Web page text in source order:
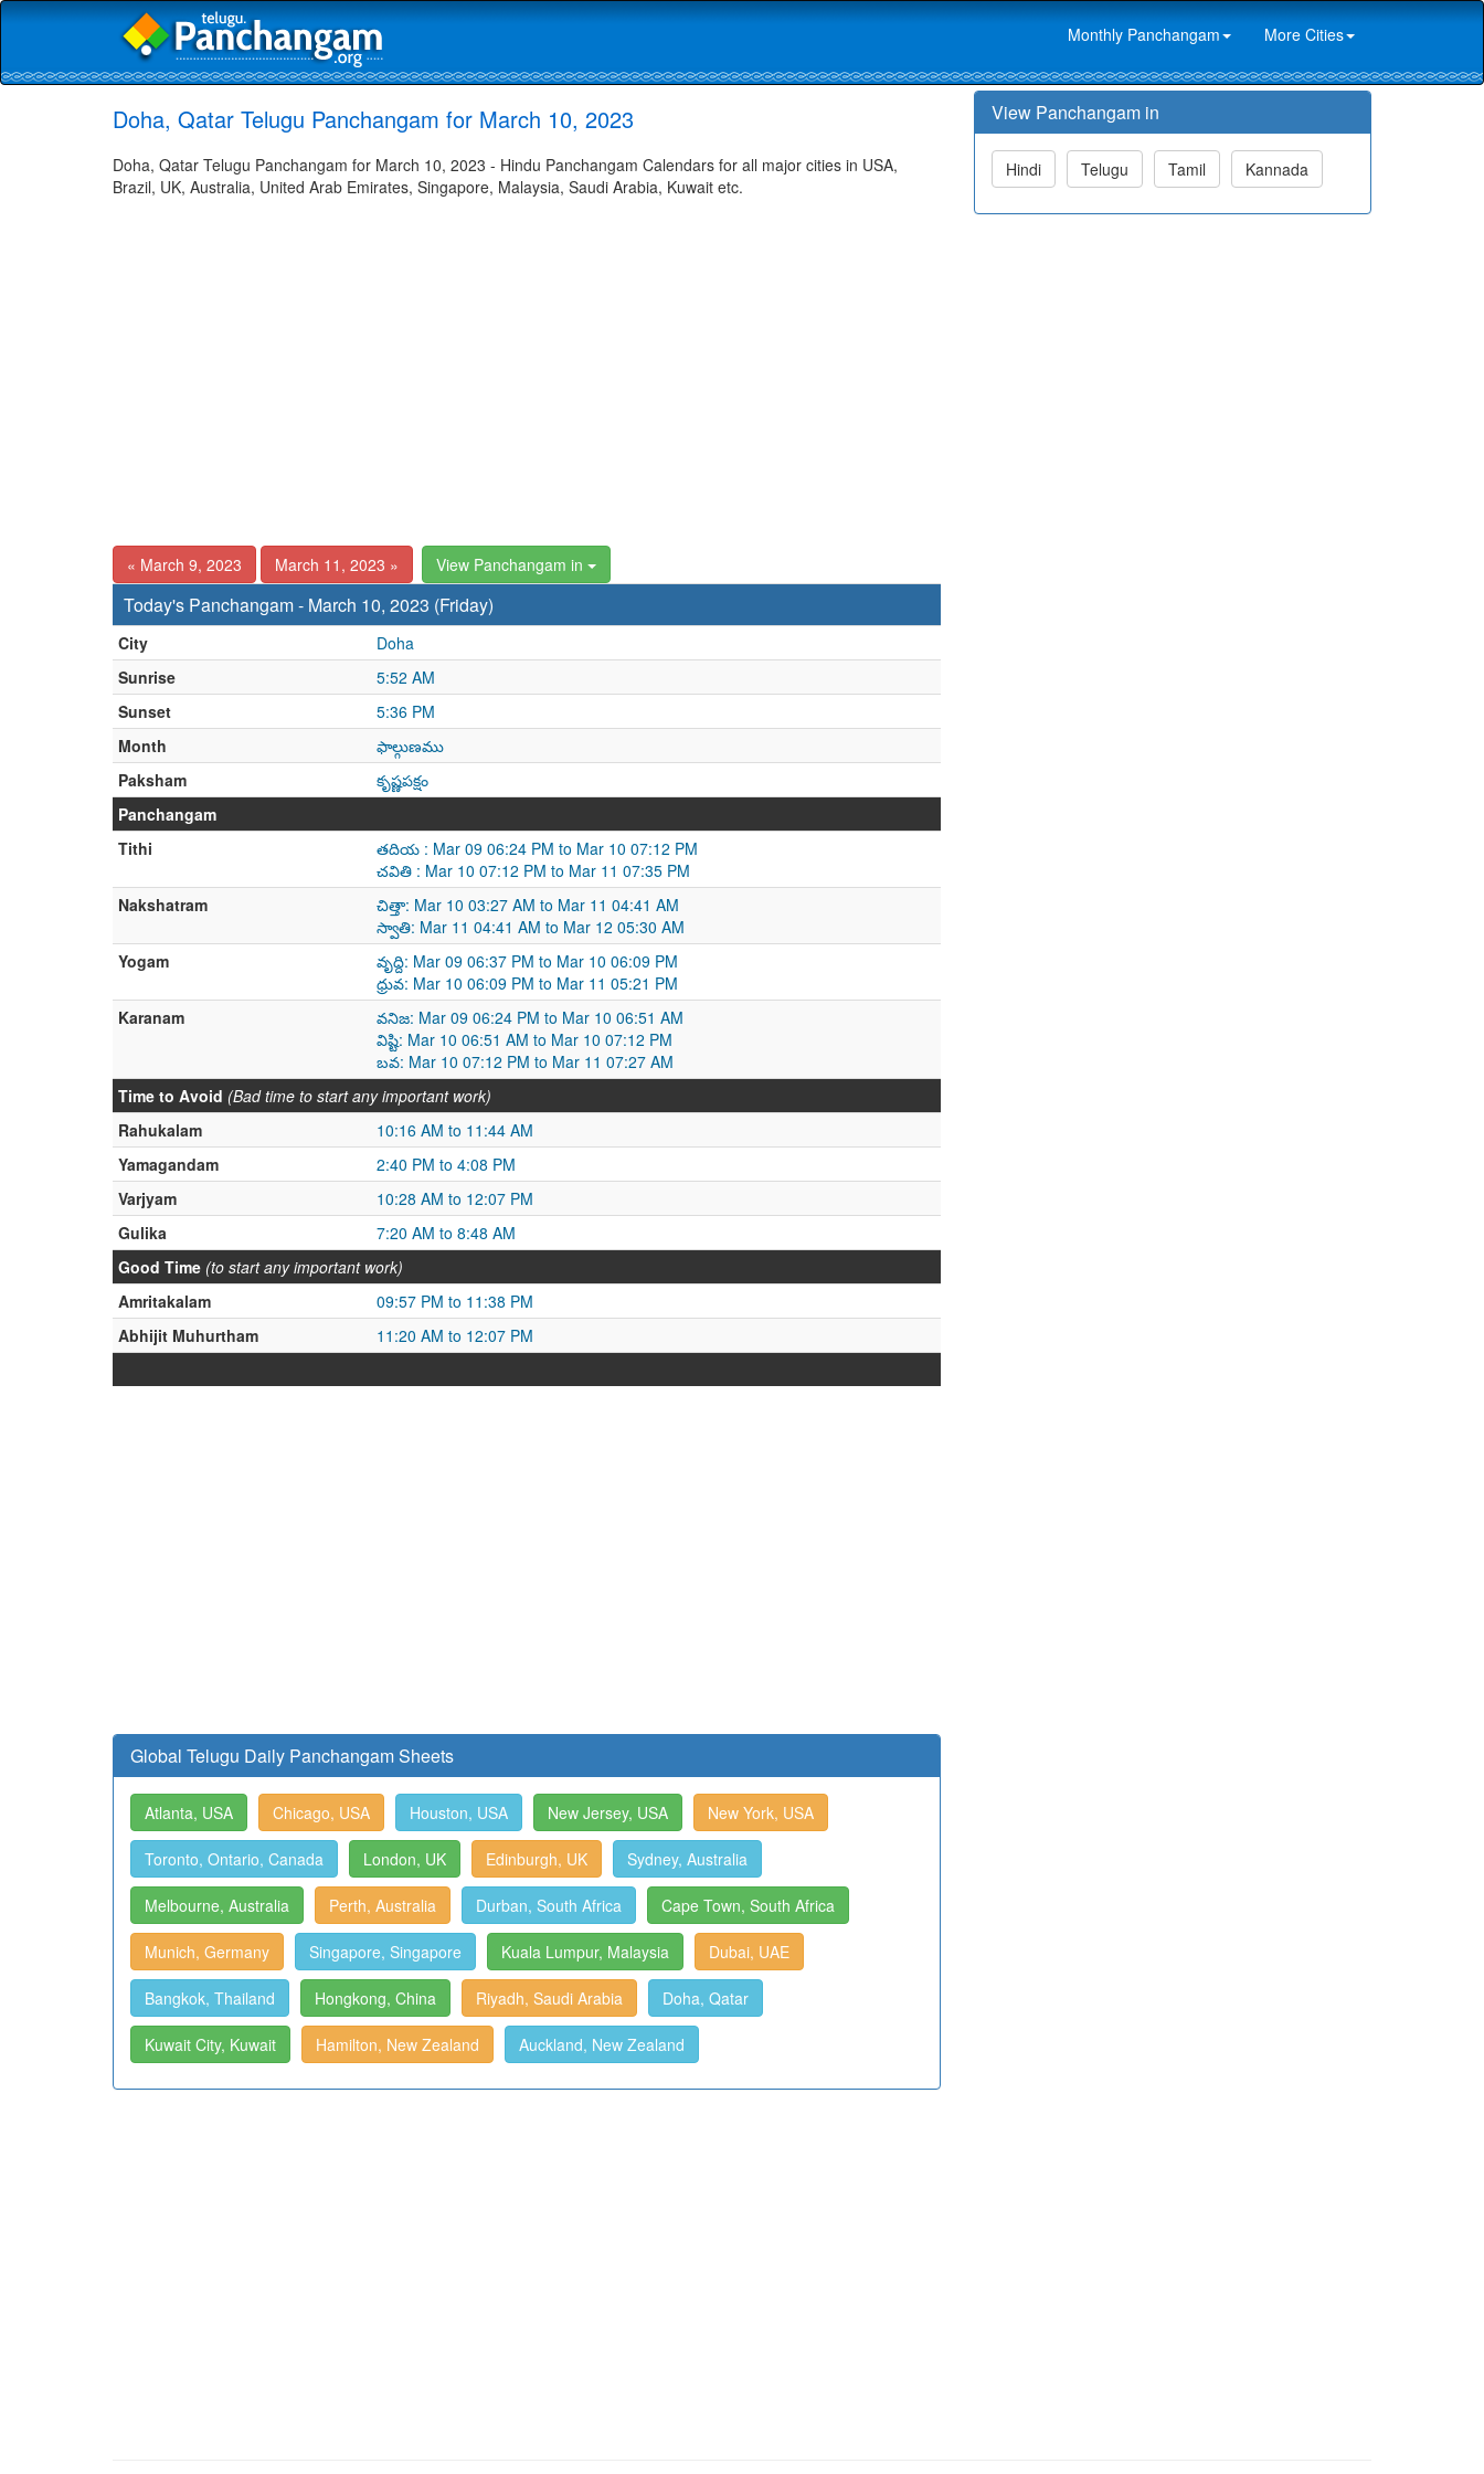
Monthly Panchangam More Cities
Doha, Qatar Telugu Panchangam for March 10, 2023
Doha, Qatar Telugu Panchangam for March 10, 2023 - Hindu Panchangam Calendars for all major cities in USA,
Brazil, UK, Australia, United Arab Emirates, Singapore, Malaysia, Saudi Arabia, Kuwait etc.
« March 9, 2023 March 11, 2023 » View Panchangam in
Today's Panchangam - March 10, 2023 (Friday)
City
Doha
Sunrise
5:52 AM
Sunset
5:36 PM
Month
ఫాల్గుణము
Paksham
కృష్ణపక్షం
Panchangam
Tithi
తదియ : Mar 09 06:24 PM to Mar 10 07:12 PM
చవితి : Mar 10 07:12 PM to Mar 11 07:35 PM
Nakshatram
చిత్తా: Mar 10 03:27 AM to Mar 11 04:41 AM
స్వాతి: Mar 11 04:41 AM to Mar 12 05:30 AM
Yogam
వృద్ది: Mar 09 06:37 PM to Mar 10 06:09 PM
ధ్రువ: Mar 10 06:09 PM to Mar 11 05:21 PM
Karanam
వనిజ: Mar 09 06:24 PM to Mar 10 06:51 AM
విష్టి: Mar 10 06:51 AM to Mar 10 07:12 PM
బవ: Mar 10 07:12 PM to Mar 11 07:27 AM
Time to Avoid (Bad time to start any important work)
Rahukalam
10:16 AM to 11:44 AM
Yamagandam
2:40 PM to 4:08 PM
Varjyam
10:28 AM to 12:07 PM
Gulika
7:20 AM to 8:48 AM
Good Time (to start any important work)
Amritakalam
09:57 PM to 11:38 PM
Abhijit Muhurtham
11:20 AM to 12:07 PM
Global Telugu Daily Panchangam Sheets
Atlanta, USA Chicago, USA Houston, USA New Jersey, USA New York, USA
Toronto, Ontario, Canada London, UK Edinburgh, UK Sydney, Australia
Melbourne, Australia Perth, Australia Durban, South Africa Cape Town, South Africa
Munich, Germany Singapore, Singapore Kuala Lumpur, Malaysia Dubai, UAE
Bangkok, Thailand Hongkong, China Riyadh, Saudi Arabia Doha, Qatar
Kuwait City, Kuwait Hamilton, New Zealand Auckland, New Zealand
View Panchangam in
Hindi Telugu Tamil Kannada